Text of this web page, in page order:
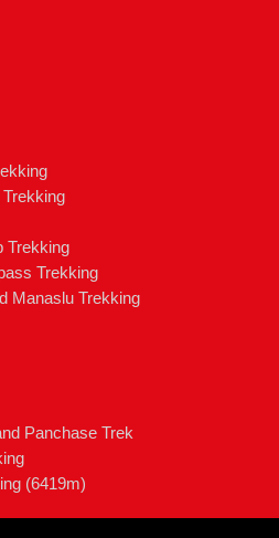
Trekking
Trekking
Manaslu Trekking
Panchase Trek
(6419m)